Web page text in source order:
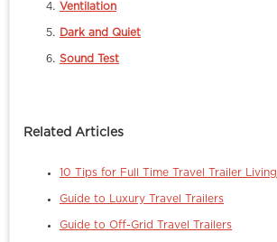
Ventilation
Dark and Quiet
Sound Test
Related Articles
10 Tips for Full Time Travel Trailer Living
Guide to Luxury Travel Trailers
Guide to Off-Grid Travel Trailers